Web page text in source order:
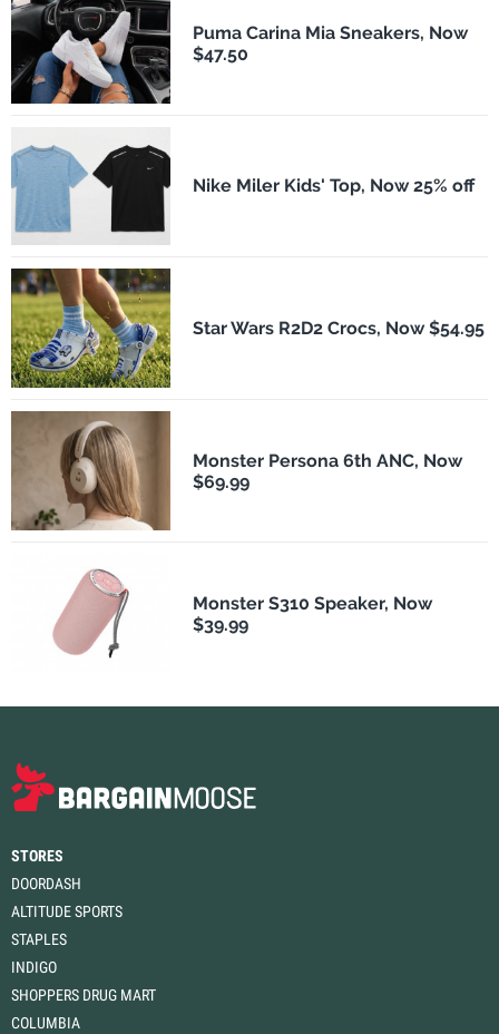
Puma Carina Mia Sneakers, Now
$47.50
Nike Miler Kids' Top, Now 25% off
Star Wars R2D2 Crocs, Now $54.95
Monster Persona 6th ANC, Now
$69.99
Monster S310 Speaker, Now
$39.99
STORES
DOORDASH
ALTITUDE SPORTS
STAPLES
INDIGO
SHOPPERS DRUG MART
COLUMBIA